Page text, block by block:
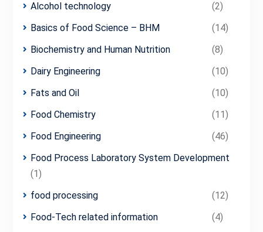
Alcohol technology
(2)
Basics of Food Science – BHM
(14)
Biochemistry and Human Nutrition
(8)
Dairy Engineering
(10)
Fats and Oil
(10)
Food Chemistry
(11)
Food Engineering
(46)
Food Process Laboratory System Development
(1)
food processing
(12)
Food-Tech related information
(4)